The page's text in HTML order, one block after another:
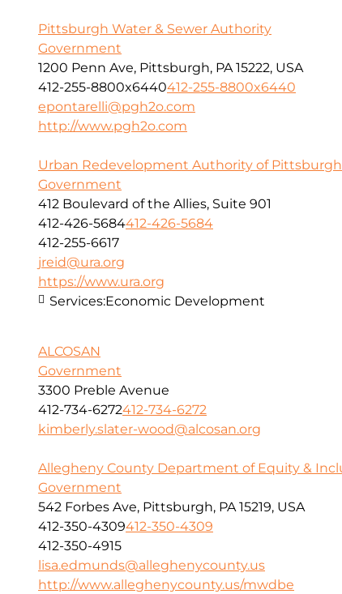
Pittsburgh Water & Sewer Authority
Government
1200 Penn Ave, Pittsburgh, PA 15222, USA
412-255-8800x6440412-255-8800x6440
epontarelli@pgh2o.com
http://www.pgh2o.com
Urban Redevelopment Authority of Pittsburgh
Government
412 Boulevard of the Allies, Suite 901
412-426-5684412-426-5684
412-255-6617
jreid@ura.org
https://www.ura.org
Services:Economic Development
ALCOSAN
Government
3300 Preble Avenue
412-734-6272412-734-6272
kimberly.slater-wood@alcosan.org
Allegheny County Department of Equity &
Government
542 Forbes Ave, Pittsburgh, PA 15219, USA
412-350-4309412-350-4309
412-350-4915
lisa.edmunds@alleghenycounty.us
http://www.alleghenycounty.us/mwdbe